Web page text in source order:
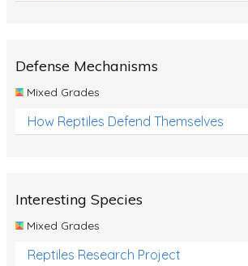
Defense Mechanisms
Mixed Grades
How Reptiles Defend Themselves
Interesting Species
Mixed Grades
Reptiles Research Project